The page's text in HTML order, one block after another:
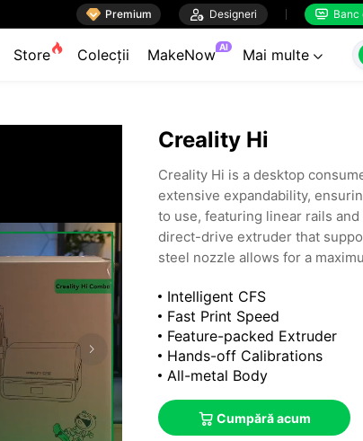
 Premium  Designeri  Banc
Store Colecții MakeNow AI Mai multe 
Creality Hi
Creality Hi is a desktop
extensive expandability,
to use, featuring linear rails
direct-drive extruder that
steel nozzle allows for a
capabilities. It also supports
replenishment and multi-color
including homes, offices,
Intelligent CFS
Fast Print Speed
Feature-packed Extruder
Hands-off Calibrations
All-metal Body
 Cumpără acum